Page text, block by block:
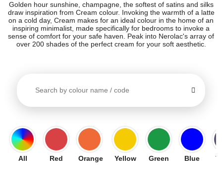
Golden hour sunshine, champagne, the softest of satins and silks
draw inspiration from Cream colour. Invoking the warmth of a latte
on a cold day, Cream makes for an ideal colour in the home of an
inspiring minimalist, made specifically for bedrooms to invoke a
sense of comfort for your safe haven. Peak into Nerolac's array of
over 200 shades of the perfect cream for your soft aesthetic.
All Red Orange Yellow Green Blue